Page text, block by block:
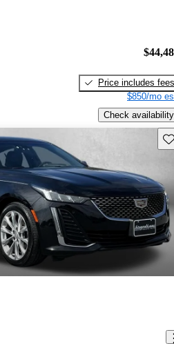
Price includes fees
$850/mo
Check availability